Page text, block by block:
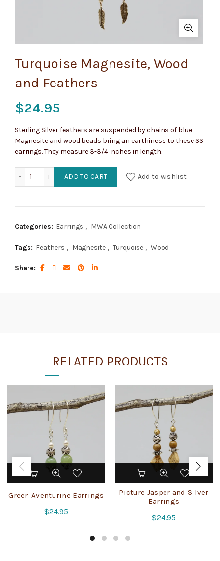
Turquoise Magnesite, Wood
and Feathers
$24.95
Sterling Silver feathers are suspended by chains of blue
Magnesite and wood beads bring an earthiness to these SS
earrings. They measure 3-3/4 inches in length.
Turquoise Magnesite, Wood and Feathers quantity
ADD TO CART Add to wishlist
Categories: Earrings , MWA Collection
Tags: Feathers , Magnesite , Turquoise , Wood
Share
RELATED PRODUCTS
Green Aventurine Earrings
$24.95
Picture Jasper and Silver
Earrings
$24.95